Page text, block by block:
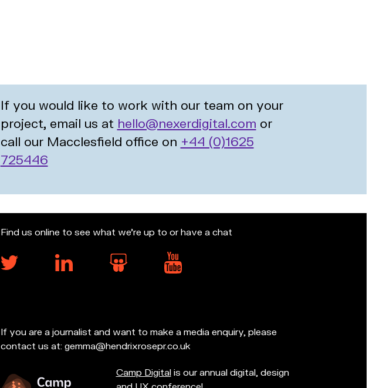
If you would like to work with our team on your
project, email us at hello@nexerdigital.com or
call our Macclesfield office on +44 (0)1625
725446
Find us online to see what we’re up to or have a chat
If you are a journalist and want to make a media enquiry, please
contact us at: gemma@hendrixrosepr.co.uk
Camp Digitalis our annual digital, design